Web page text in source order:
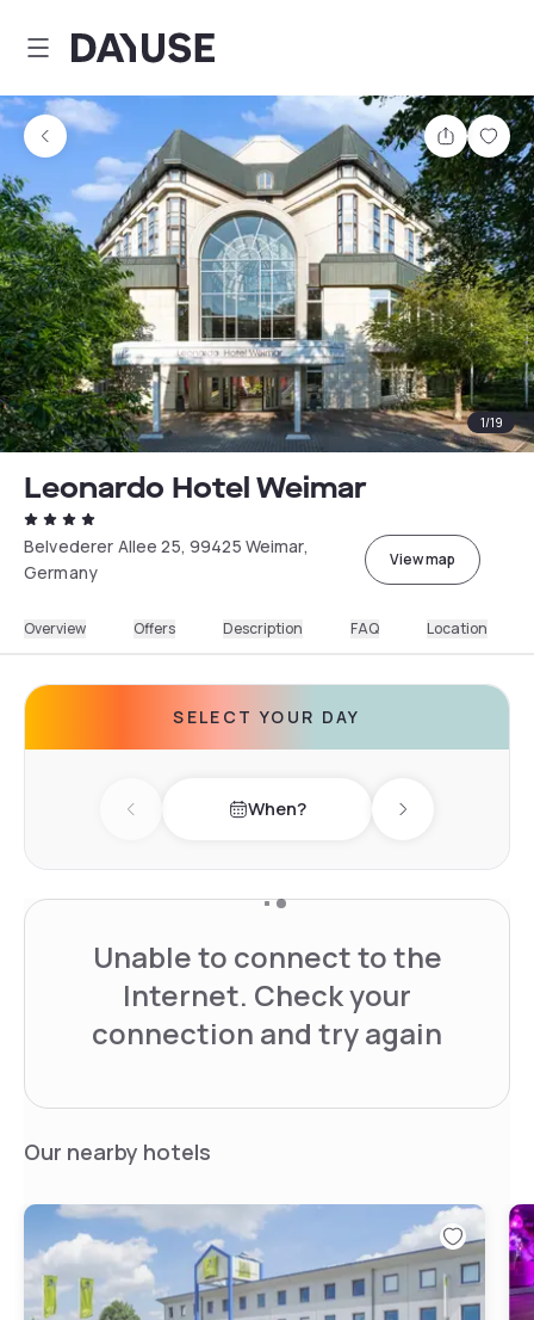
Dayuse
Share
1/19
Leonardo Hotel Weimar
Belvederer Allee 25, 99425 Weimar,
Germany
View map
Overview Offers Description FAQ Location
SELECT YOUR DAY
Previous day When? Next day
Unable to connect to the
Internet. Check your
connection and try again
Our nearby hotels